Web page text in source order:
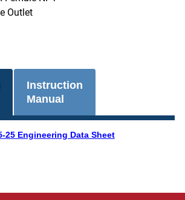
Outlet
Instruction
Manual
25 Engineering Data Sheet